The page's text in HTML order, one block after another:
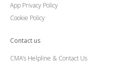
App Privacy Policy
Cookie Policy
Contact us
CMA’s Helpline & Contact Us